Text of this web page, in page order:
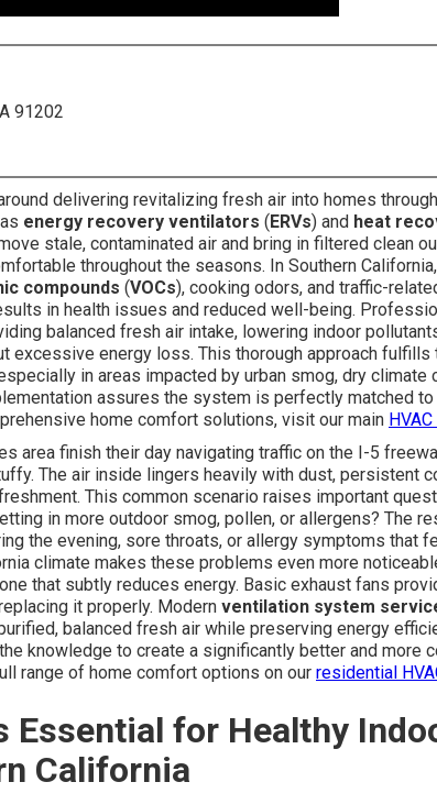
91202
delivering revitalizing fresh air into homes
energy recovery ventilators (ERVs) and heat
stale, contaminated air and bring in filtered clean
throughout the seasons. In Southern
compounds (VOCs), cooking odors, and traffic-
in health issues and reduced well-being.
balanced fresh air intake, lowering indoor
excessive energy loss. This thorough approach fulfills
in areas impacted by urban smog, dry climate
assures the system is perfectly matched to
home comfort solutions, visit our main
area finish their day navigating traffic on the I-5
The air inside lingers heavily with dust, persistent
This common scenario raises important
in more outdoor smog, pollen, or allergens? The
the evening, sore throats, or allergy symptoms that
climate makes these problems even more
that subtly reduces energy. Basic exhaust fans
it properly. Modern ventilation system
balanced fresh air while preserving energy
knowledge to create a significantly better and more
range of home comfort options on our residential
Essential for Healthy
California